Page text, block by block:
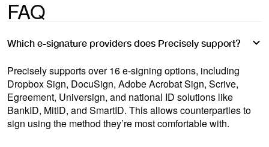
FAQ
Which e-signature providers does Precisely support?
Precisely supports over 16 e-signing options, including
Dropbox Sign, DocuSign, Adobe Acrobat Sign, Scrive,
Egreement, Universign, and national ID solutions like
BankID, MitID, and SmartID. This allows counterparties to
sign using the method they’re most comfortable with.